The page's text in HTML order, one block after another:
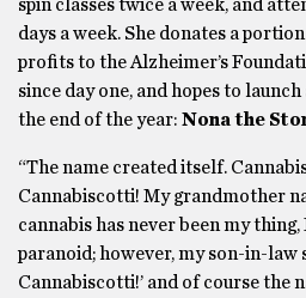
spin classes twice a week, and
days a week. She donates a
profits to the Alzheimer’s
since day one, and hopes to
the end of the year: Nona the
“The name created itself.
Cannabiscotti! My grandmother
cannabis has never been my
paranoid; however, my son-in-law
Cannabiscotti!’ and of course the